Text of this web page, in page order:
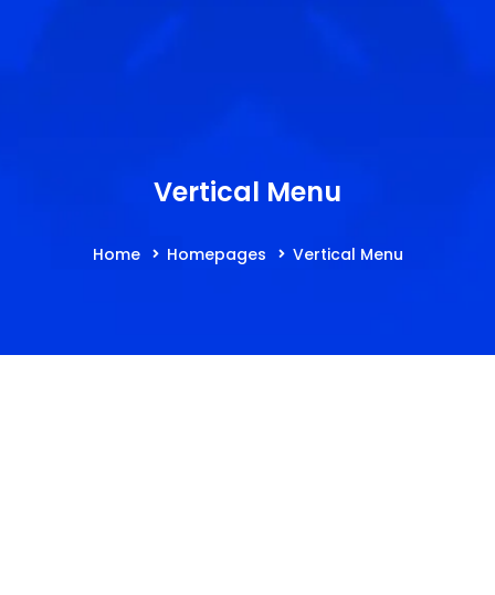
Vertical Menu
Home Homepages Vertical Menu